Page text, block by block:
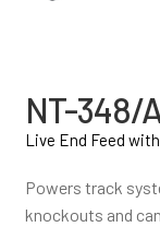
NT-348/
Live End Feed
Powers track
knockouts and